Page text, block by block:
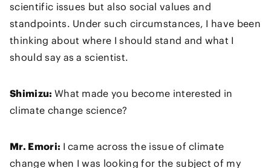
scientific issues but also social values and
standpoints. Under such circumstances, I have been
thinking about where I should stand and what I
should say as a scientist.
Shimizu: What made you become interested in
climate change science?
Mr. Emori: I came across the issue of climate
change when I was looking for the subject of my